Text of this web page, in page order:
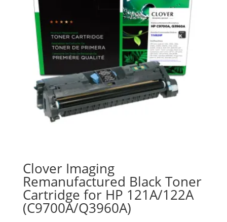
Clover Imaging
Remanufactured Black Toner
Cartridge for HP 121A/122A
(C9700A/Q3960A)